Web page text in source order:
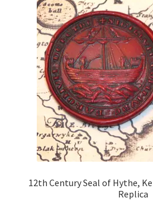
12th Century Seal of Hythe,
Replica